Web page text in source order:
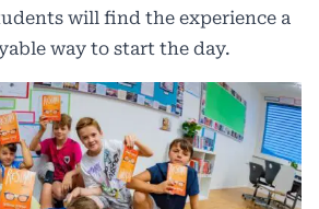
will find the experience a
way to start the day.